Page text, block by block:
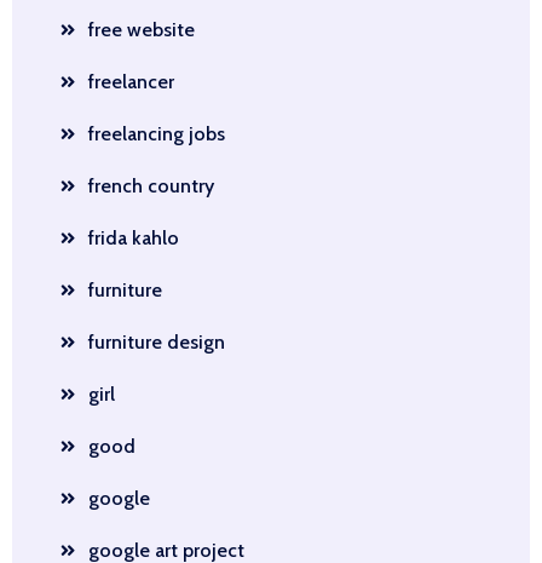
free website
freelancer
freelancing jobs
french country
frida kahlo
furniture
furniture design
girl
good
google
google art project